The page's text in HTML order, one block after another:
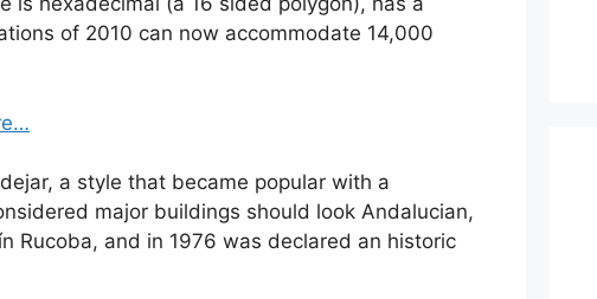
of 2010 can now accommodate 14,000
a style that became popular with a
major buildings should look Andalucian,
Rucoba, and in 1976 was declared an historic